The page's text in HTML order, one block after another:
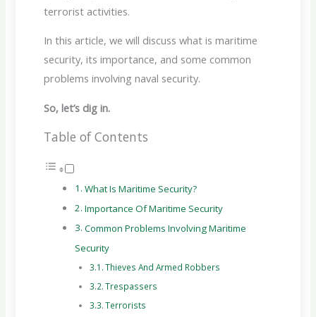
terrorist activities.
In this article, we will discuss what is maritime
security, its importance, and some common
problems involving naval security.
So, let’s dig in.
Table of Contents
What Is Maritime Security?
Importance Of Maritime Security
Common Problems Involving Maritime
Security
Thieves And Armed Robbers
Trespassers
Terrorists